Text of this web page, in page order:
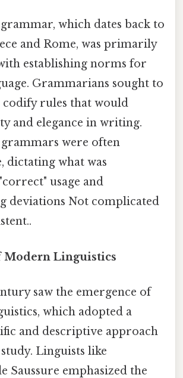
which dates back to
and Rome, was primarily
establishing norms for
Grammarians sought to
rules that would
and elegance in writing.
were often
dictating what was
usage and
deviations Not complicated
Modern Linguistics
saw the emergence of
which adopted a
and descriptive approach
Linguists like
Saussure emphasized the